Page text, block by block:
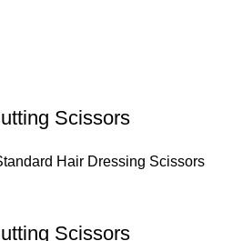
Scissors
Hair Dressing Scissors
Scissors